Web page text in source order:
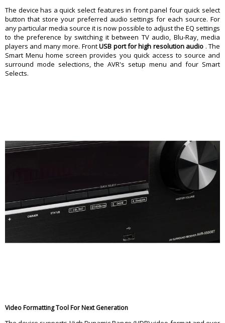
The device has a quick select features in front panel four quick select
button that store your preferred audio settings for each source. For
any particular media source it is now possible to adjust the EQ settings
to the preference by switching it between TV audio, Blu-Ray, media
players and many more. FrontUSB port for high resolution audio . The
Smart Menu home screen provides you quick access to source and
surround mode selections, the AVR's setup menu and four Smart
Selects.
Video Formatting Tool For Next Generation